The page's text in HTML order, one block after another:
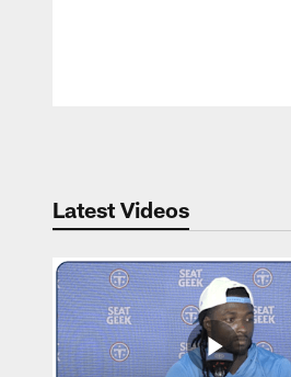
Latest Videos